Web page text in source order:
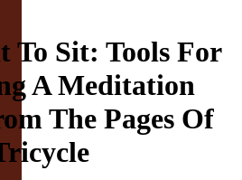
To Sit: Tools For
A Meditation
The Pages Of